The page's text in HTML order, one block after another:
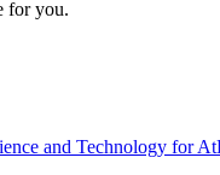
for you.
and Technology for